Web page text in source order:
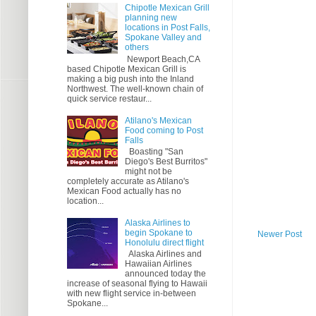
Newer Post
Chipotle Mexican Grill
planning new
locations in Post Falls,
Spokane Valley and
others
Newport Beach,CA
based Chipotle Mexican Grill is
making a big push into the Inland
Northwest. The well-known chain of
quick service restaur...
Atilano's Mexican
Food coming to Post
Falls
Boasting "San
Diego's Best Burritos"
might not be
completely accurate as Atilano's
Mexican Food actually has no
location...
Alaska Airlines to
begin Spokane to
Honolulu direct flight
Alaska Airlines and
Hawaiian Airlines
announced today the
increase of seasonal flying to Hawaii
with new flight service in-between
Spokane...